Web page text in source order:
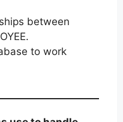
between
to work